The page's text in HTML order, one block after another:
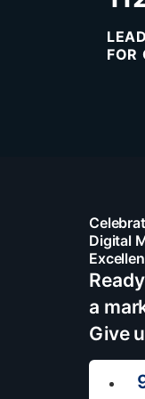
FOR
Digital
a
Give